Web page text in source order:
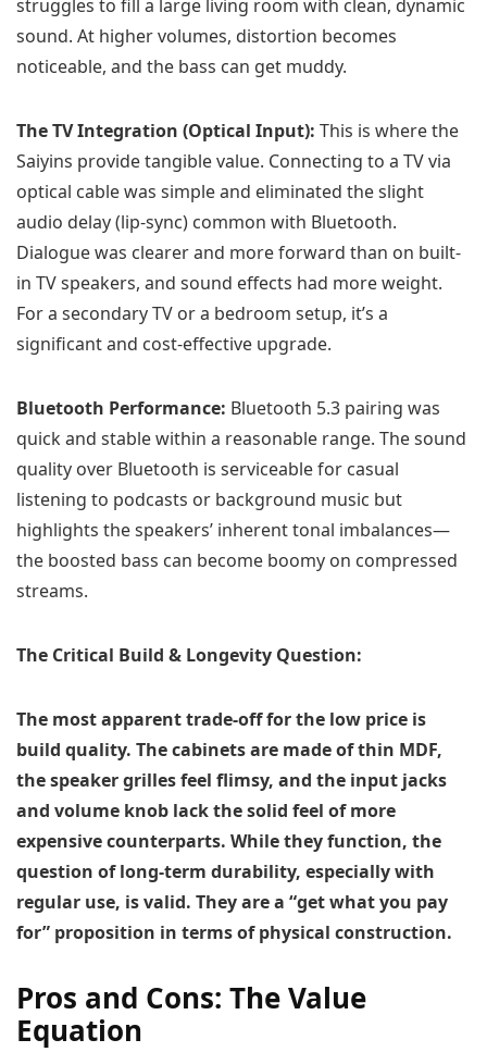
struggles to fill a large living room with clean, dynamic
sound. At higher volumes, distortion becomes
noticeable, and the bass can get muddy.
The TV Integration (Optical Input): This is where the
Saiyins provide tangible value. Connecting to a TV via
optical cable was simple and eliminated the slight
audio delay (lip-sync) common with Bluetooth.
Dialogue was clearer and more forward than on built-
in TV speakers, and sound effects had more weight.
For a secondary TV or a bedroom setup, it’s a
significant and cost-effective upgrade.
Bluetooth Performance: Bluetooth 5.3 pairing was
quick and stable within a reasonable range. The sound
quality over Bluetooth is serviceable for casual
listening to podcasts or background music but
highlights the speakers’ inherent tonal imbalances—
the boosted bass can become boomy on compressed
streams.
The Critical Build & Longevity Question:
The most apparent trade-off for the low price is
build quality. The cabinets are made of thin MDF,
the speaker grilles feel flimsy, and the input jacks
and volume knob lack the solid feel of more
expensive counterparts. While they function, the
question of long-term durability, especially with
regular use, is valid. They are a “get what you pay
for” proposition in terms of physical construction.
Pros and Cons: The Value
Equation